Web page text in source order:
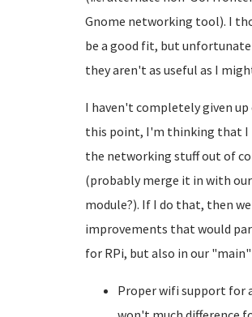
Gnome networking tool). I
be a good fit, but
they aren't as useful as I
I haven't completely given
this point, I'm thinking that I
the networking stuff out of
(probably merge it in with
module?). If I do that, then
improvements that would
for RPi, but also in our "main"
Proper wifi support for